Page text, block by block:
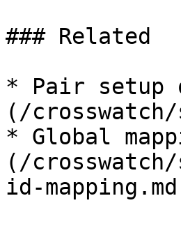
### Related
* Pair setup
(/
* Global
(/
id-